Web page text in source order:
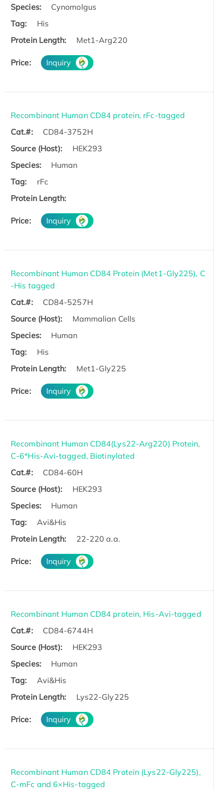
Species:
Cynomolgus
Tag:
His
Protein Length:
Met1-Arg220
Price: Inquiry
Recombinant Human CD84 protein, rFc-tagged
Cat.#:
CD84-3752H
Source (Host):
HEK293
Species:
Human
Tag:
rFc
Protein Length:
Price: Inquiry
Recombinant Human CD84 Protein (Met1-Gly225), C
-His tagged
Cat.#:
CD84-5257H
Source (Host):
Mammalian Cells
Species:
Human
Tag:
His
Protein Length:
Met1-Gly225
Price: Inquiry
Recombinant Human CD84(Lys22-Arg220) Protein,
C-6*His-Avi-tagged, Biotinylated
Cat.#:
CD84-60H
Source (Host):
HEK293
Species:
Human
Tag:
Avi&His
Protein Length:
22-220 a.a.
Price: Inquiry
Recombinant Human CD84 protein, His-Avi-tagged
Cat.#:
CD84-6744H
Source (Host):
HEK293
Species:
Human
Tag:
Avi&His
Protein Length:
Lys22-Gly225
Price: Inquiry
Recombinant Human CD84 Protein (Lys22-Gly225),
C-mFc and 6×His-tagged